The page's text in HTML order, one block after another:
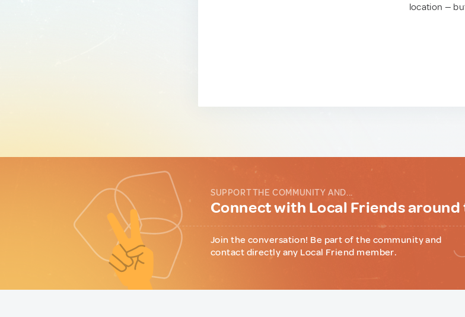
location —
SUPPORT THE COMMUNITY AND...
Connect with Local Friends
Join the conversation! Be part of the community and
contact directly any Local Friend member.